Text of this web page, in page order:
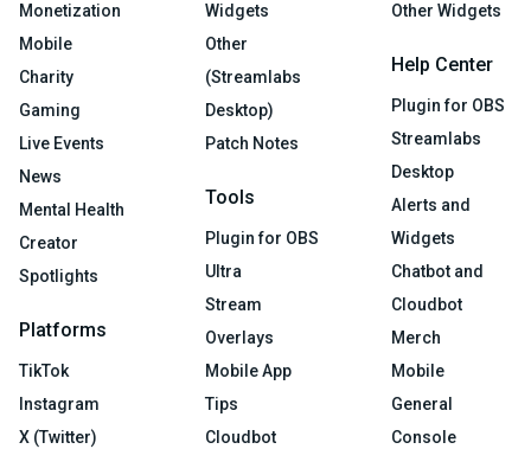
Monetization
Mobile
Charity
Gaming
Live Events
News
Mental Health
Creator
Spotlights
Platforms
TikTok
Instagram
X (Twitter)
Widgets
Other
(Streamlabs
Desktop)
Patch Notes
Tools
Plugin for OBS
Ultra
Stream
Overlays
Mobile App
Tips
Cloudbot
Other Widgets
Help Center
Plugin for OBS
Streamlabs
Desktop
Alerts and
Widgets
Chatbot and
Cloudbot
Merch
Mobile
General
Console